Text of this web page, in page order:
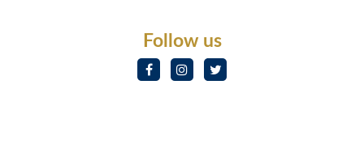
Follow us